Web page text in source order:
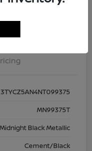
Value Your Trade
3TYCZ5AN4NT099375
MN99375T
Midnight Black Metallic
Cement/Black